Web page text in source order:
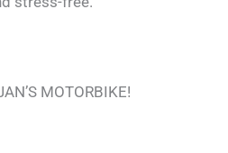
MOTORBIKE!